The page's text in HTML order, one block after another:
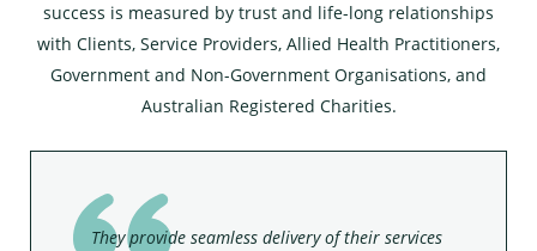
success is measured by trust and life-long relationships
with Clients, Service Providers, Allied Health Practitioners,
Government and Non-Government Organisations, and
Australian Registered Charities.
They provide seamless delivery of their services